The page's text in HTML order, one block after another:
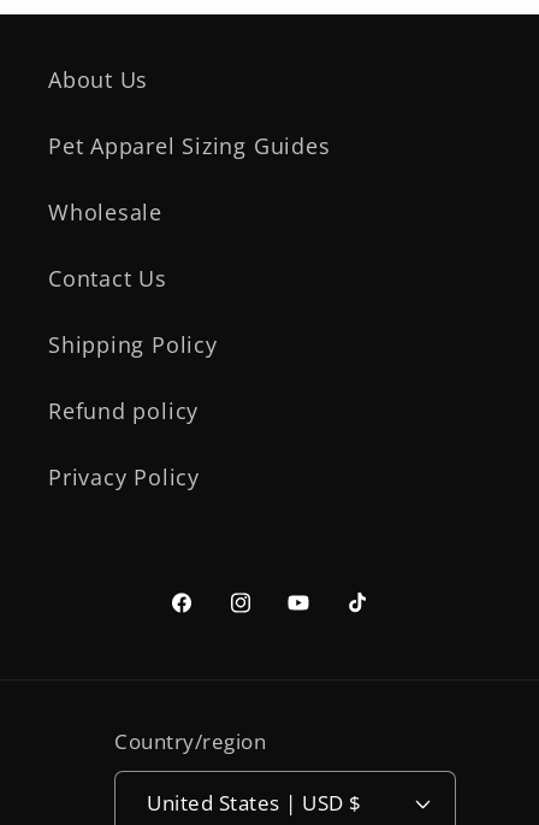
About Us
Pet Apparel Sizing Guides
Wholesale
Contact Us
Shipping Policy
Refund policy
Privacy Policy
FacebookInstagramYouTubeTikTok
Country/region
United States | USD $